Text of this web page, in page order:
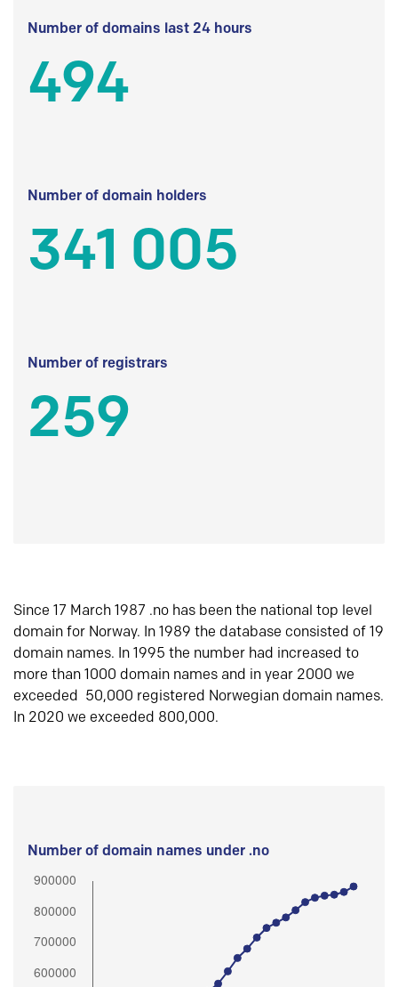
Number of domains last 24 hours
494
Number of domain holders
341 005
Number of registrars
259
Since 17 March 1987 .no has been the national top level
domain for Norway. In 1989 the database consisted of 19
domain names. In 1995 the number had increased to
more than 1000 domain names and in year 2000 we
exceeded 50,000 registered Norwegian domain names.
In 2020 we exceeded 800,000.
Number of domain names under .no